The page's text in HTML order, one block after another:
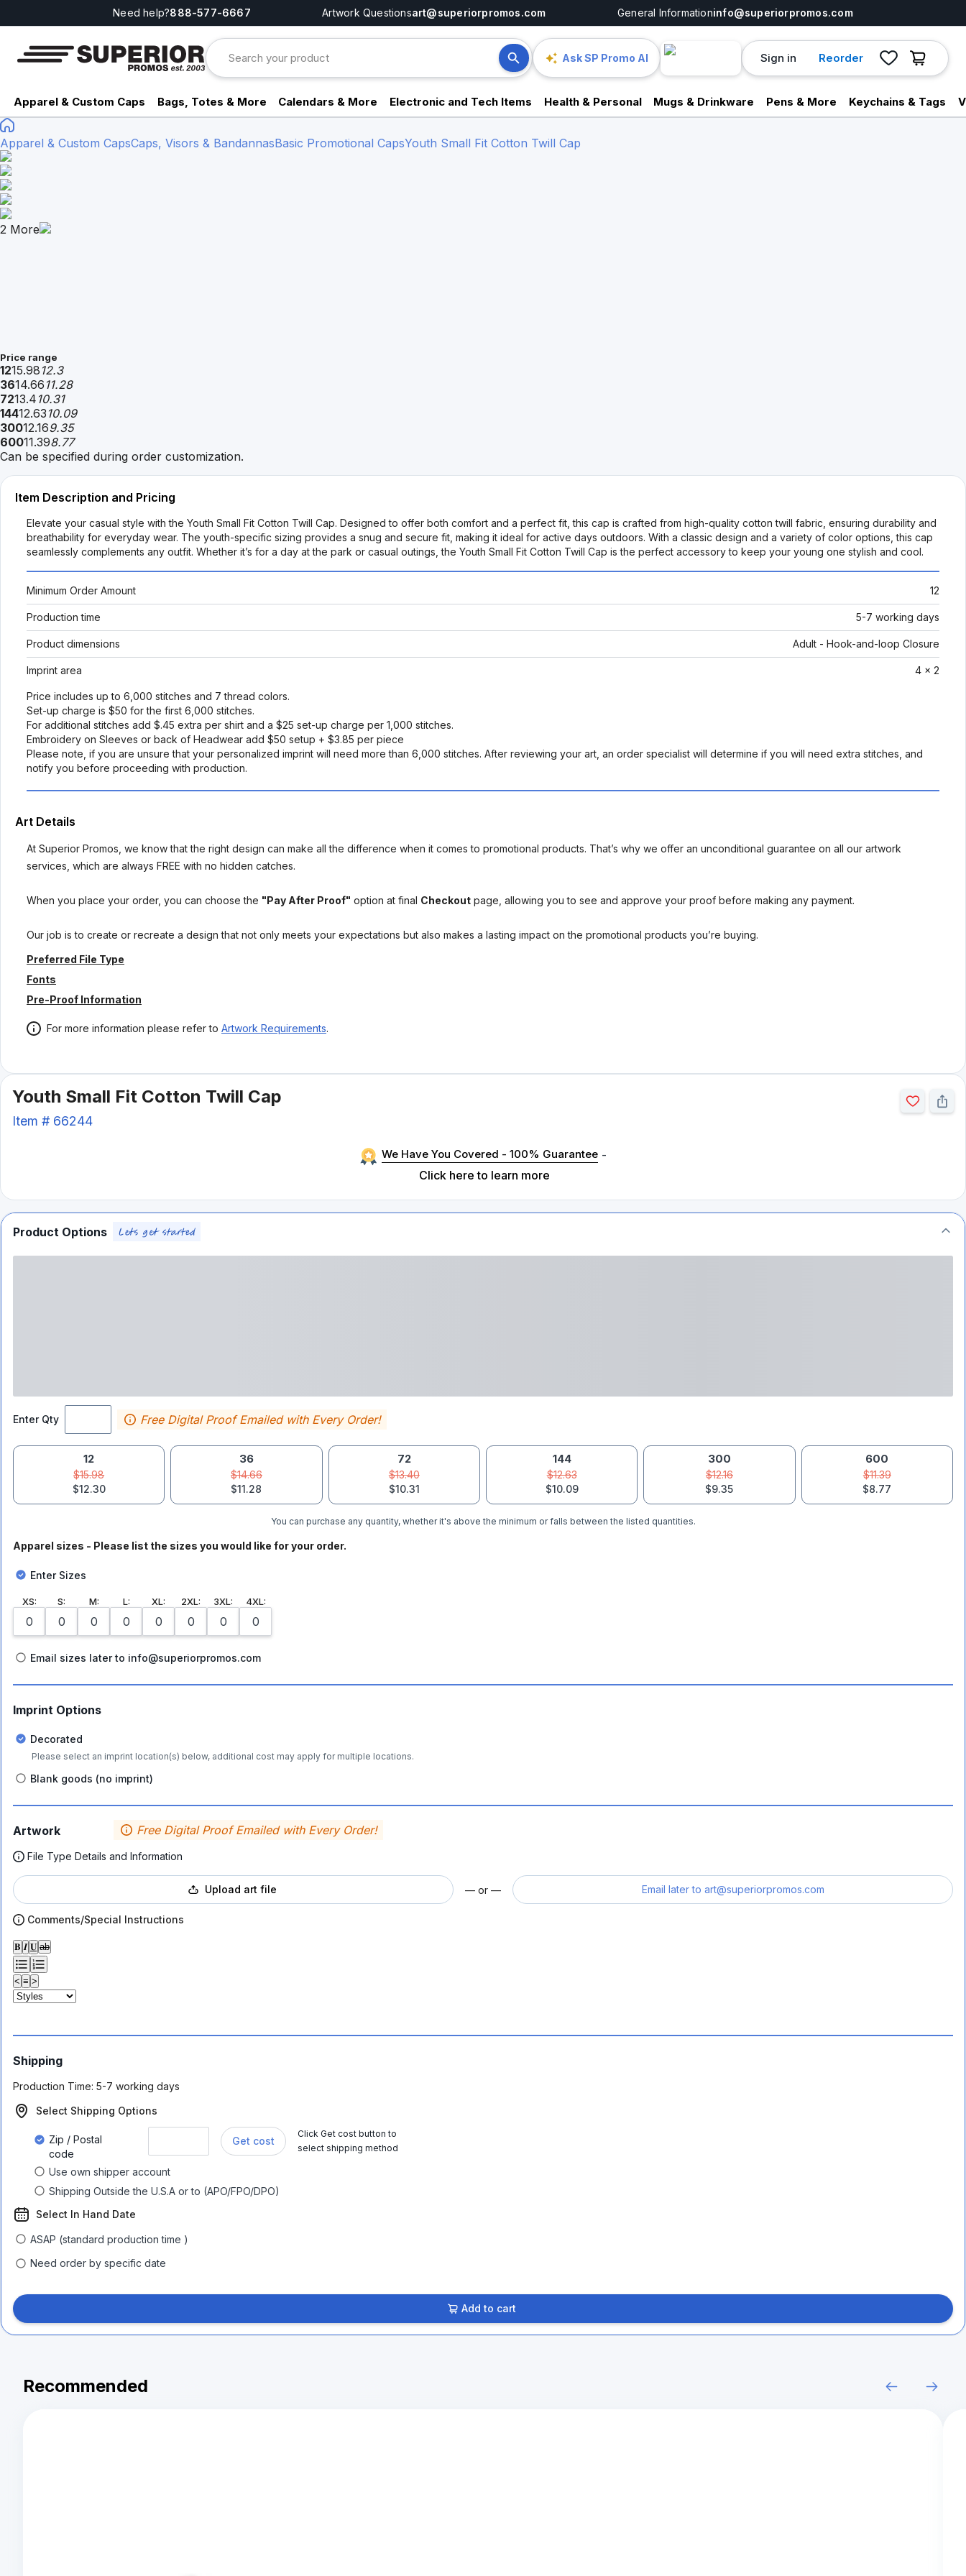
Need help?888-577-6667 Artwork Questionsart@superiorpromos.com General Informationinfo@superiorpromos.com
Ask SP Promo AI Sign in Reorder
Apparel & Custom Caps Bags, Totes & More Calendars & More Electronic and Tech Items Health & Personal Mugs & Drinkware Pens & More Keychains & Tags
Apparel & Custom CapsCaps, Visors & BandannasBasic Promotional CapsYouth Small Fit Cotton Twill Cap
2 More
Price range
1215.98 12.3
3614.66 11.28
7213.4 10.31
14412.63 10.09
30012.169.35
60011.398.77
Can be specified during order customization.
Item Description and Pricing
Elevate your casual style with the Youth Small Fit Cotton Twill Cap. Designed to offer both comfort and a perfect fit, this cap is crafted from high-quality cotton twill fabric, ensuring durability and
breathability for everyday wear. The youth-specific sizing provides a snug and secure fit, making it ideal for active days outdoors. With a classic design and a variety of color options, this cap
seamlessly complements any outfit. Whether it’s for a day at the park or casual outings, the Youth Small Fit Cotton Twill Cap is the perfect accessory to keep your young one stylish and cool.
Minimum Order Amount 12
Production time 5-7 working days
Product dimensions Adult - Hook-and-loop Closure
Imprint area 4 x 2
Price includes up to 6,000 stitches and 7 thread colors.
Set-up charge is $50 for the first 6,000 stitches.
For additional stitches add $.45 extra per shirt and a $25 set-up charge per 1,000 stitches.
Embroidery on Sleeves or back of Headwear add $50 setup + $3.85 per piece
Please note, if you are unsure that your personalized imprint will need more than 6,000 stitches. After reviewing your art, an order specialist will determine if you will need extra stitches, and
notify you before proceeding with production.
Art Details
At Superior Promos, we know that the right design can make all the difference when it comes to promotional products. That’s why we offer an unconditional guarantee on all our artwork
services, which are always FREE with no hidden catches.
When you place your order, you can choose the "Pay After Proof" option at final Checkout page, allowing you to see and approve your proof before making any payment.
Our job is to create or recreate a design that not only meets your expectations but also makes a lasting impact on the promotional products you’re buying.
Preferred File Type
Fonts
Pre-Proof Information
For more information please refer to Artwork Requirements.
Youth Small Fit Cotton Twill Cap
Item # 66244
We Have You Covered - 100% Guarantee -
Click here to learn more
Product Options
Enter Qty Free Digital Proof Emailed with Every Order!
12
$15.98
$12.30
36
$14.66
$11.28
72
$13.40
$10.31
144
$12.63
$10.09
300
$12.16
$9.35
600
$11.39
$8.77
You can purchase any quantity, whether it's above the minimum or falls between the listed quantities.
Apparel sizes - Please list the sizes you would like for your order.
Enter Sizes
XS: S: M: L: XL: 2XL: 3XL: 4XL:
Email sizes later to info@superiorpromos.com
Imprint Options
Decorated
Please select an imprint location(s) below, additional cost may apply for multiple locations.
Blank goods (no imprint)
Artwork Free Digital Proof Emailed with Every Order!
File Type Details and Information
Upload art file — or — Email later to art@superiorpromos.com
Comments/Special Instructions
𝐁 𝑰 𝐔 ab
< ≡ >
Shipping
Production Time: 5-7 working days
Select Shipping Options
Zip / Postal
code
Get cost
Click Get cost button to
select shipping method
Use own shipper account
Shipping Outside the U.S.A or to (APO/FPO/DPO)
Select In Hand Date
ASAP (standard production time )
Need order by specific date
Add to cart
Recommended